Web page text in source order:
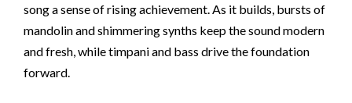
song a sense of rising achievement. As it builds, bursts of
mandolin and shimmering synths keep the sound modern
and fresh, while timpani and bass drive the foundation
forward.